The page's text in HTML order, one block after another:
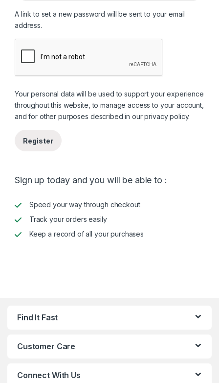
A link to set a new password will be sent to your email
address.
Your personal data will be used to support your experience
throughout this website, to manage access to your account,
and for other purposes described in ourprivacy policy.
Register
Sign up today and you will be able to :
Speed your way through checkout
Track your orders easily
Keep a record of all your purchases
Find It Fast
Customer Care
Connect With Us